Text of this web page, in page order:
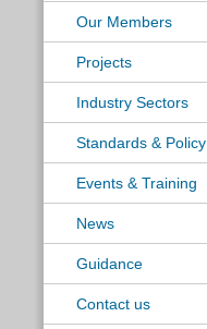
Our Members
Projects
Industry Sectors
Standards & Policy
Events & Training
News
Guidance
Contact us